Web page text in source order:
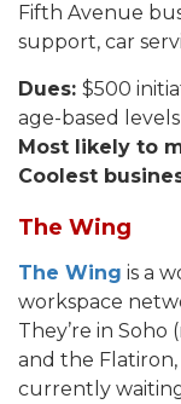
Fifth Avenue
support, car
Dues: $500
age-based levels
Most likely to
Coolest
The Wing
The Wing is a
workspace
They’re in
and the
currently